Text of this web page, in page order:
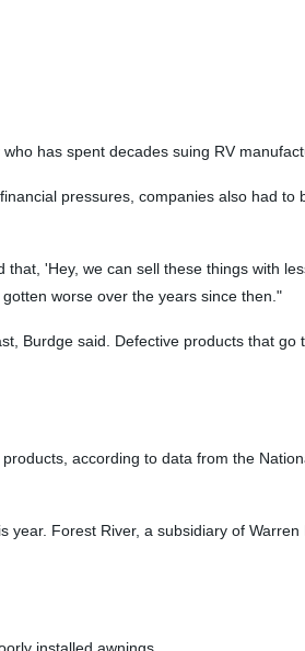
has spent decades suing RV
pressures, companies also had to
'Hey, we can sell these things with
worse over the years since then."
Burdge said. Defective products that go
according to data from the
Forest River, a subsidiary of Warren